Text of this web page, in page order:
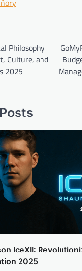
Philosophy
Culture, and
2025
IceXII:
2025